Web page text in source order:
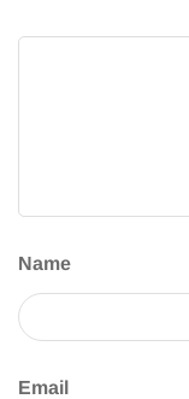
Name
Email